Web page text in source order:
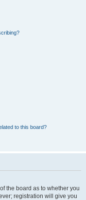
to this board?
the board as to whether you
registration will give you